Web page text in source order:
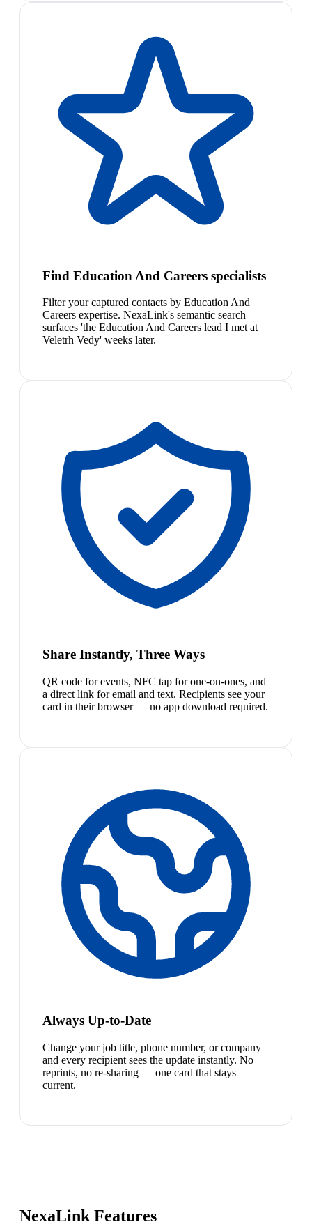
Find Education And Careers specialists
Filter your captured contacts by Education And
Careers expertise. NexaLink's semantic search
surfaces 'the Education And Careers lead I met at
Veletrh Vedy' weeks later.
Share Instantly, Three Ways
QR code for events, NFC tap for one-on-ones, and
a direct link for email and text. Recipients see your
card in their browser — no app download required.
Always Up-to-Date
Change your job title, phone number, or company
and every recipient sees the update instantly. No
reprints, no re-sharing — one card that stays
current.
NexaLink Features